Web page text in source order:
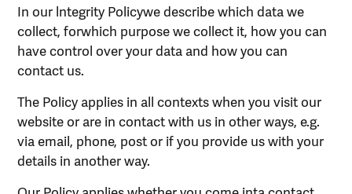
In our lntegrity Policywe describe which data we
collect, forwhich purpose we collect it, how you can
have control over your data and how you can
contact us.
The Policy applies in all contexts when you visit our
website or are in contact with us in other ways, e.g.
via email, phone, post or if you provide us with your
details in another way.